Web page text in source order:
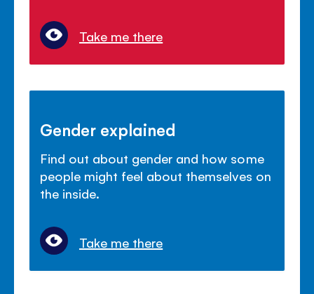
Take me there
Gender explained
Find out about gender and how some
people might feel about themselves on
the inside.
Take me there